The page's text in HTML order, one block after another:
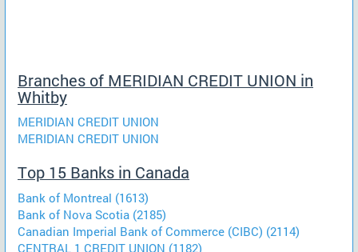
Branches of MERIDIAN CREDIT UNION in
Whitby
MERIDIAN CREDIT UNION
MERIDIAN CREDIT UNION
Top 15 Banks in Canada
Bank of Montreal (1613)
Bank of Nova Scotia (2185)
Canadian Imperial Bank of Commerce (CIBC) (2114)
CENTRAL 1 CREDIT UNION (1182)